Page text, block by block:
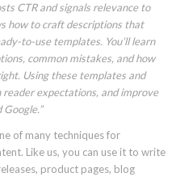
CTR and signals relevance to
how to craft descriptions that
to-use templates. You’ll learn
common mistakes, and how
Using these templates and
reader expectations, and improve
of many techniques for
Like us, you can use it to write
product pages, blog